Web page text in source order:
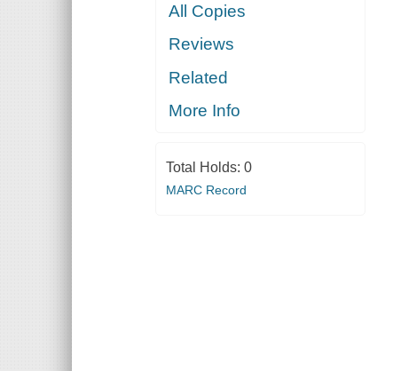
All Copies
Reviews
Related
More Info
Total Holds: 0
MARC Record